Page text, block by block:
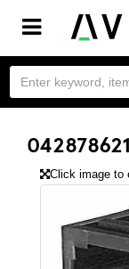
Toggle
Click image to